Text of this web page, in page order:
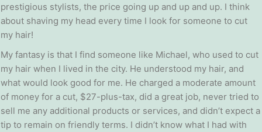
prestigious stylists, the price going up and up and up. I think
about shaving my head every time I look for someone to cut
my hair!
My fantasy is that I find someone like Michael, who used to cut
my hair when I lived in the city. He understood my hair, and
what would look good for me. He charged a moderate amount
of money for a cut, $27-plus-tax, did a great job, never tried to
sell me any additional products or services, and didn’t expect a
tip to remain on friendly terms. I didn’t know what I had with